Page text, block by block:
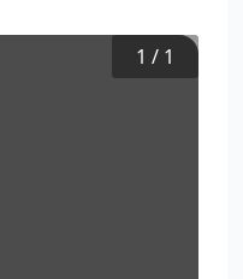
1 / 1